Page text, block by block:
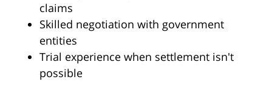
claims
Skilled negotiation with government
entities
Trial experience when settlement isn't
possible